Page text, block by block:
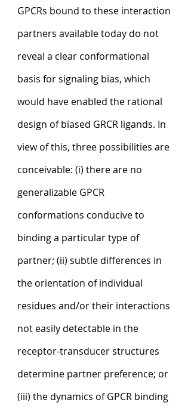
GPCRs bound to these interaction
partners available today do not
reveal a clear conformational
basis for signaling bias, which
would have enabled the rational
design of biased GRCR ligands. In
view of this, three possibilities are
conceivable: (i) there are no
generalizable GPCR
conformations conducive to
binding a particular type of
partner; (ii) subtle differences in
the orientation of individual
residues and/or their interactions
not easily detectable in the
receptor-transducer structures
determine partner preference; or
(iii) the dynamics of GPCR binding